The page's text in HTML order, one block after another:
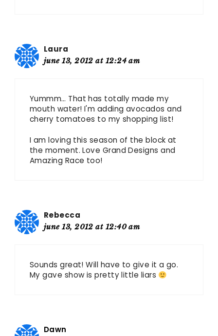
Laura
june 13, 2012 at 12:24 am
Yummm… That has totally made my
mouth water! I'm adding avocados and
cherry tomatoes to my shopping list!
I am loving this season of the block at
the moment. Love Grand Designs and
Amazing Race too!
Rebecca
june 13, 2012 at 12:40 am
Sounds great! Will have to give it a go.
My gave show is pretty little liars
Dawn